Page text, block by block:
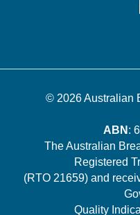
© 2026Australian
ABN :
The Australian
Registered
(RTO 21659) and
Quality